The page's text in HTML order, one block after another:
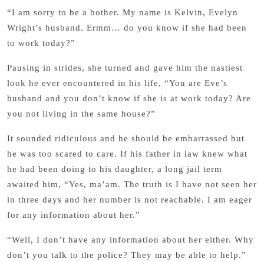
“I am sorry to be a bother. My name is Kelvin, Evelyn
Wright’s husband. Ermm… do you know if she had been
to work today?”
Pausing in strides, she turned and gave him the nastiest
look he ever encountered in his life, “You are Eve’s
husband and you don’t know if she is at work today? Are
you not living in the same house?”
It sounded ridiculous and he should be embarrassed but
he was too scared to care. If his father in law knew what
he had been doing to his daughter, a long jail term
awaited him, “Yes, ma’am. The truth is I have not seen her
in three days and her number is not reachable. I am eager
for any information about her.”
“Well, I don’t have any information about her either. Why
don’t you talk to the police? They may be able to help.”